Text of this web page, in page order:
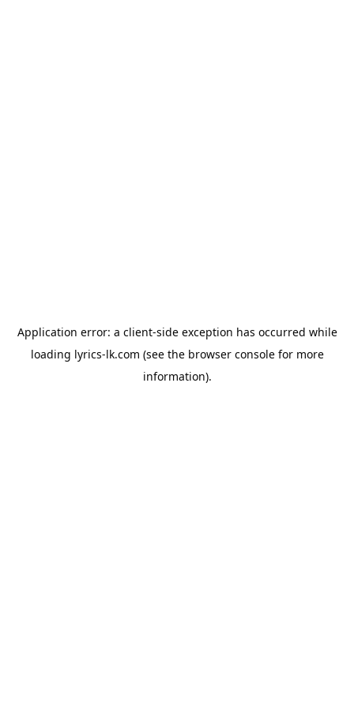
Application error: a client-side exception has occurred while
loading lyrics-lk.com (see the browser consolefor more
information).